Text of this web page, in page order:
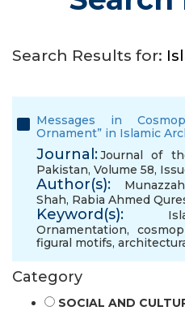
Search Results for:
Messages in
Ornament” in Islamic
Journal:Journal of
Pakistan, Volume 58,
Author(s):
Shah, Rabia Ahmed
Keyword(s):
Ornamentation,
figural motifs,
Category
SOCIAL AND